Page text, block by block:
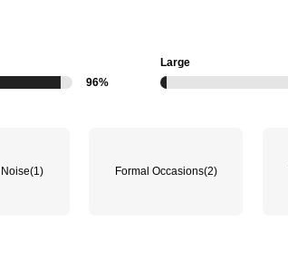
96%
Large
(1) Formal Occasions(2)